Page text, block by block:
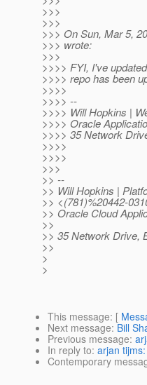
>>>
>>>
>>> On Sun, Mar 5,
>>> wrote:
>>>
>>>> FYI, I've
>>>> repo has been
>>>>
>>>> --
>>>> Will Hopkins |
>>>> Oracle
>>>> 35 Network
>>>>
>>>>
>>>
>> --
>> Will Hopkins |
>> <(781)%20442-
>> Oracle Cloud
>>
>> 35 Network Drive,
>>
>
>
This message: [
Next message: Bill
Previous message:
In reply to: arjan
Contemporary